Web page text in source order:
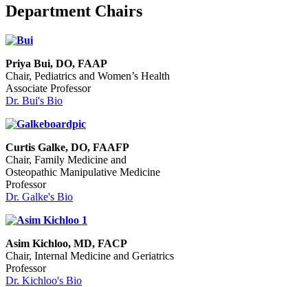
Department Chairs
Priya Bui, DO, FAAP
Chair, Pediatrics and Women’s Health
Associate Professor
Dr. Bui's Bio
Curtis Galke, DO, FAAFP
Chair, Family Medicine and
Osteopathic Manipulative Medicine
Professor
Dr. Galke's Bio
Asim Kichloo, MD, FACP
Chair, Internal Medicine and Geriatrics
Professor
Dr. Kichloo's Bio